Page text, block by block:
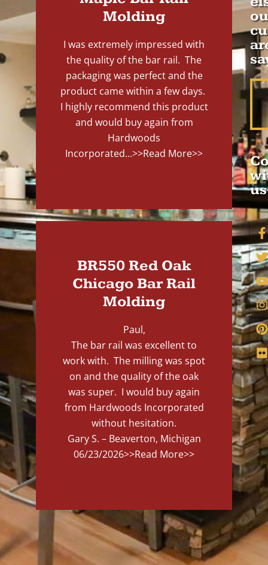
Molding
I was extremely impressed with
the quality of the bar rail. The
packaging was perfect and the
product came within a few days.
I highly recommend this product
and would buy again from
Hardwoods
Incorporated...>>Read More>>
BR550 Red Oak
Chicago Bar Rail
Molding
Paul,
The bar rail was excellent to
work with. The milling was spot
on and the quality of the oak
was super. I would buy again
from Hardwoods Incorporated
without hesitation.
Gary S. – Beaverton, Michigan
06/23/2026>>Read More>>
us